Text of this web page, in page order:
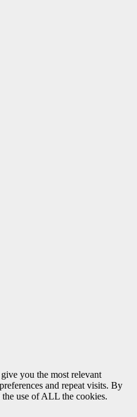
you the most relevant
and repeat visits. By
use of ALL the cookies.